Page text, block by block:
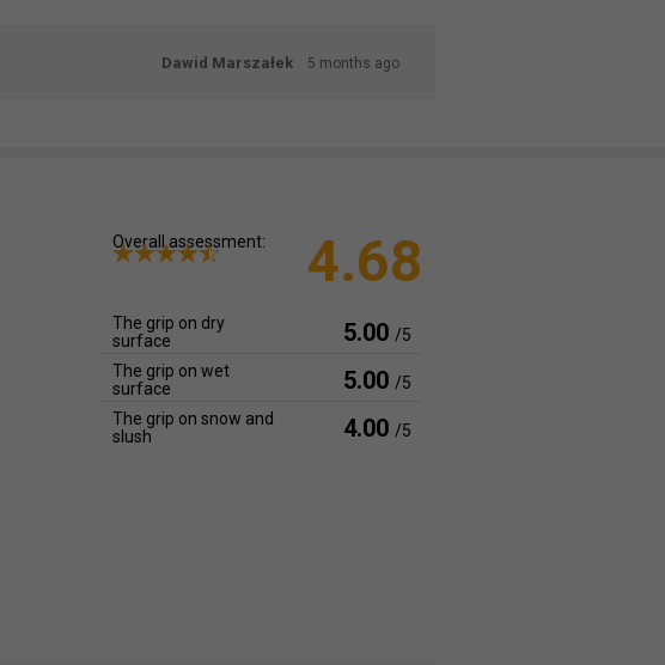
Dawid Marszałek 5 months ago
Overall assessment: 4.68
The grip on dry
surface
5.00 /5
The grip on wet
surface
5.00 /5
The grip on snow and
slush
4.00 /5